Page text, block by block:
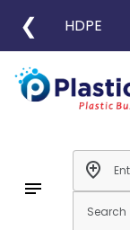
❮ HDPE
notes
add_location